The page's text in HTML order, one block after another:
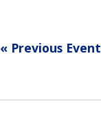
« Previous Event